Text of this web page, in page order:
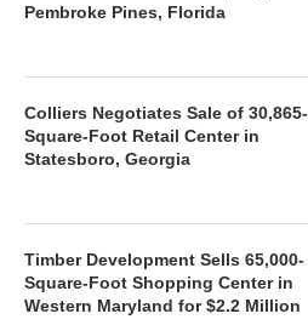
Pembroke Pines, Florida
Colliers Negotiates Sale of 30,865-
Square-Foot Retail Center in
Statesboro, Georgia
Timber Development Sells 65,000-
Square-Foot Shopping Center in
Western Maryland for $2.2 Million